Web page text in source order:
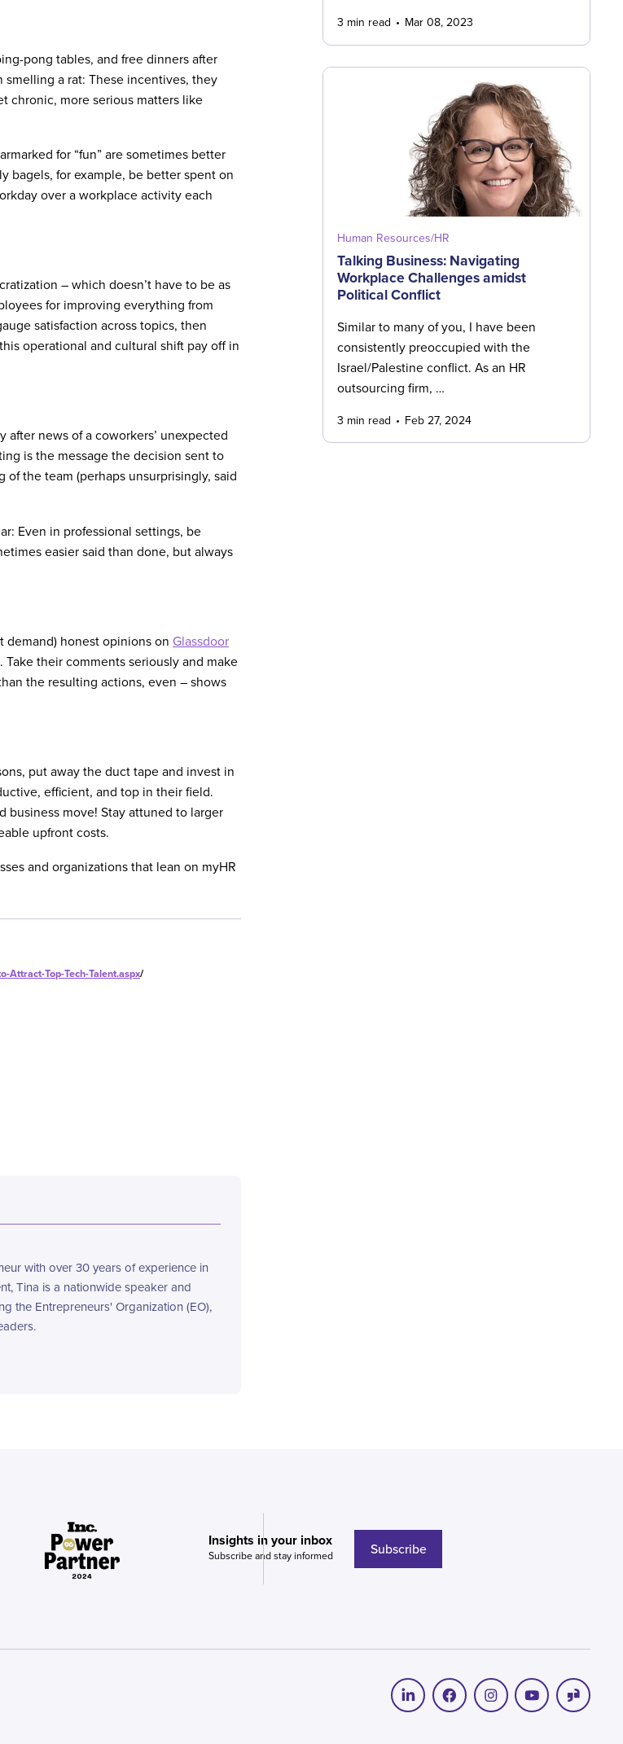
pong tables, and free dinners after
a rat: These incentives, they
chronic, more serious matters like
for “fun” are sometimes better
bagels, for example, be better spent on
over a workplace activity each
– which doesn’t have to be as
for improving everything from
satisfaction across topics, then
operational and cultural shift pay off in
news of a coworkers’ unexpected
is the message the decision sent to
the team (perhaps unsurprisingly, said
Even in professional settings, be
easier said than done, but always
demand) honest opinions on Glassdoor
their comments seriously and make
the resulting actions, even – shows
put away the duct tape and invest in
efficient, and top in their field.
business move! Stay attuned to larger
upfront costs.
and organizations that lean on myHR
Top-Tech-Talent.aspx/
with over 30 years of experience in
Tina is a nationwide speaker and
the Entrepreneurs' Organization (EO),
3 min read Mar 08, 2023
Human Resources/HR
Talking Business: Navigating
Workplace Challenges amidst
Political Conflict
Similar to many of you, I have been
consistently preoccupied with the
Israel/Palestine conflict. As an HR
outsourcing firm, …
3 min read Feb 27, 2024
Insights in your inbox
Subscribe and stay informed Subscribe